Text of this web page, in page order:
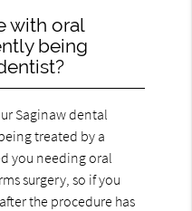
with oral
being
Saginaw dental
treated by a
you needing oral
surgery, so if you
the procedure has